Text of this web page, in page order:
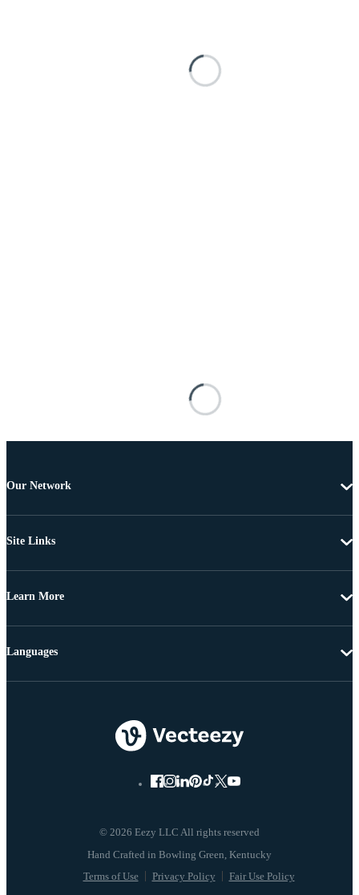
Our Network
Site Links
Learn More
© 2026 Eezy LLC All rights reserved
Terms of Use Privacy Policy Fair Use Policy
Languages